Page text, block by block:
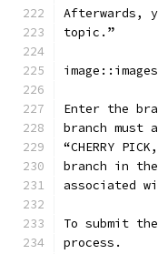
Afterwards,
topic.”
Enter the
branch
“CHERRY
branch in
associated
To submit
process.